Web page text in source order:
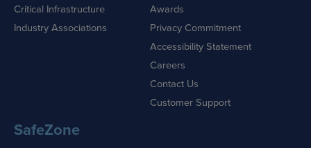
Critical Infrastructure
Industry Associations
Awards
Privacy Commitment
Accessibility Statement
Careers
Contact Us
Customer Support
SafeZone